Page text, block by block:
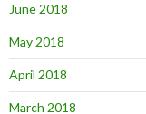
June 2018
May 2018
April 2018
March 2018